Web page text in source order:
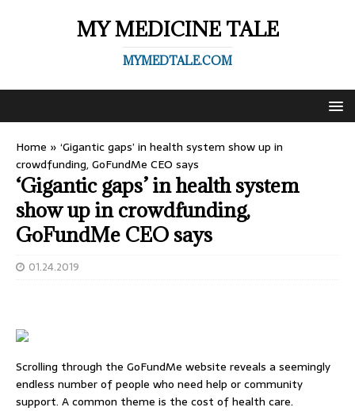
MY MEDICINE TALE
MYMEDTALE.COM
Home » ‘Gigantic gaps’ in health system show up in
crowdfunding, GoFundMe CEO says
‘Gigantic gaps’ in health system
show up in crowdfunding,
GoFundMe CEO says
01.24.2019
Scrolling through the GoFundMe website reveals a seemingly
endless number of people who need help or community
support. A common theme is the cost of health care.